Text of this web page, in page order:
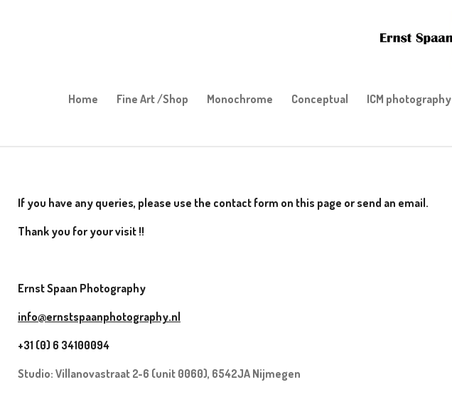
Home Fine Art /Shop Monochrome Conceptual ICM photography
If you have any queries, please use the contact form on this page or send an email.
Thank you for your visit !!
Ernst Spaan Photography
info@ernstspaanphotography.nl
+31 (0) 6 34100094
Studio: Villanovastraat 2-6 (unit 0060), 6542JA Nijmegen